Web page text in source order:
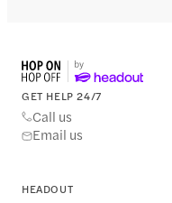
GET HELP 24/7
Call us
Email us
HEADOUT